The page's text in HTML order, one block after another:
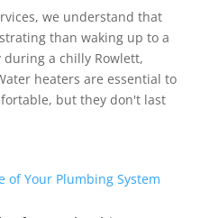
we understand that
than waking up to a
a chilly Rowlett,
heaters are essential to
but they don't last